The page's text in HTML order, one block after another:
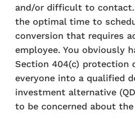
and/or difficult to
the optimal time to
conversion that requires
employee. You obviously
Section 404(c) protection
everyone into a qualified
investment alternative
to be concerned about